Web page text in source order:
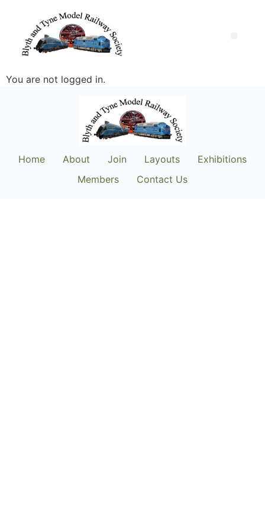
You are not logged in.
Home About Join Layouts
Exhibitions
Members
Contact Us